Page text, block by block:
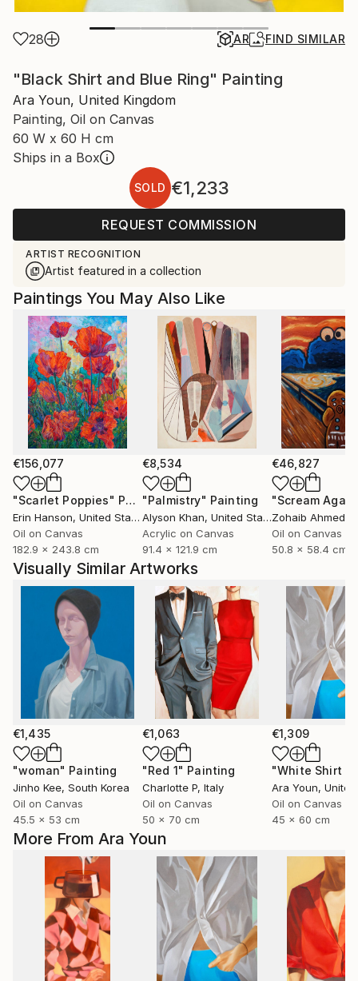
28 AR FIND SIMILAR
"Black Shirt and Blue Ring" Painting
Ara Youn, United Kingdom
Painting, Oil on Canvas
60 W x 60 H cm
Ships in a Box
SOLD €1,233
REQUEST COMMISSION
ARTIST RECOGNITION
Artist featured in a collection
More From Ara Youn
Paintings You May Also Like
€156,077
"Scarlet Poppies" Painting
Erin Hanson, United States
Oil on Canvas
182.9 x 243.8 cm
€8,534
"Palmistry" Painting
Alyson Khan, United States
Acrylic on Canvas
91.4 x 121.9 cm
€46,827
"Scream
Zohaib Ahmed
Oil on Canvas
50.8 x 58.4 cm
Visually Similar Artworks
€1,435
"woman" Painting
Jinho Kee, South Korea
Oil on Canvas
45.5 x 53 cm
€1,063
"Red 1" Painting
Charlotte P, Italy
Oil on Canvas
50 x 70 cm
€1,309
Ara Youn, United
Oil on Canvas
45 x 60 cm